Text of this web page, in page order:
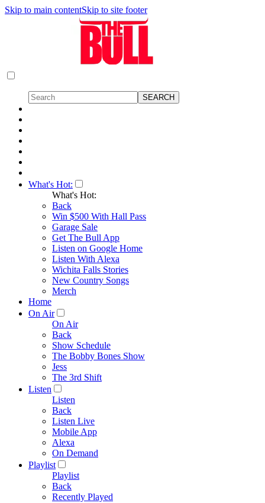
Skip to main contentSkip to site footer
What's Hot:
What's Hot:
Back
Win $500 With Hall Pass
Garage Sale
Get The Bull App
Listen on Google Home
Listen With Alexa
Wichita Falls Stories
New Country Songs
Merch
Home
On Air
On Air
Back
Show Schedule
The Bobby Bones Show
Jess
The 3rd Shift
Listen
Listen
Back
Listen Live
Mobile App
Alexa
On Demand
Playlist
Playlist
Back
Recently Played